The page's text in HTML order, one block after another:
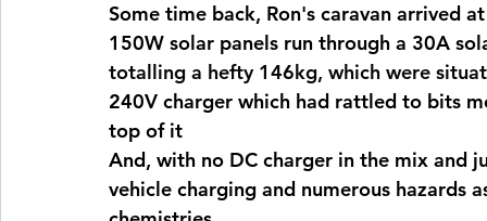
Some time back, Ron's caravan arrived
150W solar panels run through a 30A
totalling a hefty 146kg, which were
240V charger which had rattled to bits
top of it
And, with no DC charger in the mix and
vehicle charging and numerous